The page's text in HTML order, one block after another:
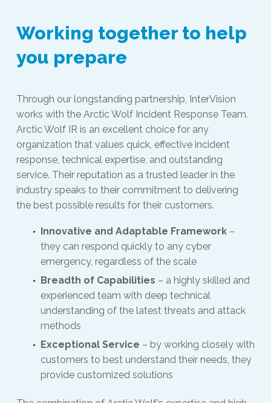
Working together to help
you prepare
Through our longstanding partnership, InterVision
works with the Arctic Wolf Incident Response Team.
Arctic Wolf IR is an excellent choice for any
organization that values quick, effective incident
response, technical expertise, and outstanding
service. Their reputation as a trusted leader in the
industry speaks to their commitment to delivering
the best possible results for their customers.
Innovative and Adaptable Framework –
they can respond quickly to any cyber
emergency, regardless of the scale
Breadth of Capabilities – a highly skilled and
experienced team with deep technical
understanding of the latest threats and attack
methods
Exceptional Service – by working closely with
customers to best understand their needs, they
provide customized solutions